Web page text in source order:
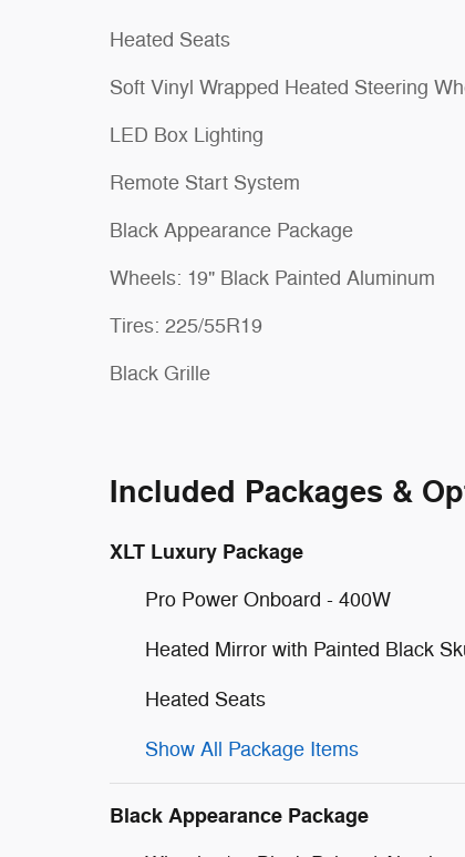
Heated Seats
Soft Vinyl Wrapped Heated Steering
LED Box Lighting
Remote Start System
Black Appearance Package
Wheels: 19" Black Painted Aluminum
Tires: 225/55R19
Black Grille
Included Packages &
XLT Luxury Package
Pro Power Onboard - 400W
Heated Mirror with Painted Black
Heated Seats
Show All Package Items
Black Appearance Package